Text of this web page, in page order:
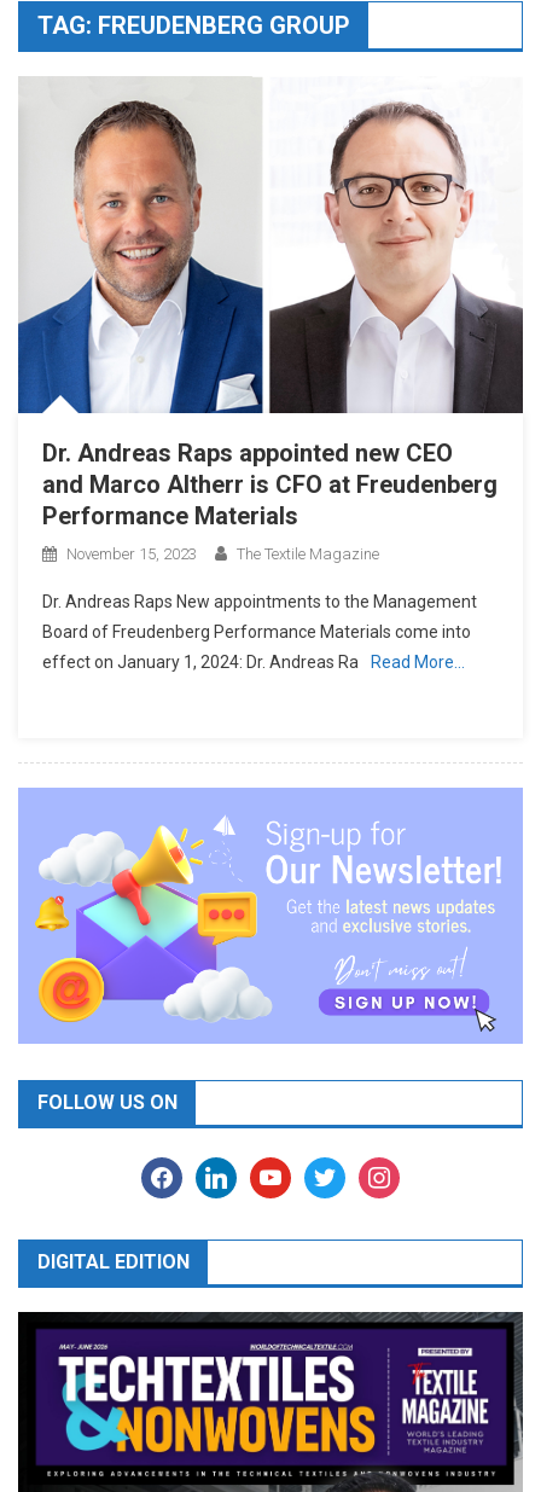
TAG: FREUDENBERG GROUP
Dr. Andreas Raps appointed new CEO
and Marco Altherr is CFO at Freudenberg
Performance Materials
November 15, 2023 The Textile Magazine
Dr. Andreas Raps New appointments to the Management
Board of Freudenberg Performance Materials come into
effect on January 1, 2024: Dr. Andreas Ra
Read More…
FOLLOW US ON
facebooklinkedinyoutubetwitter instagram
DIGITAL EDITION